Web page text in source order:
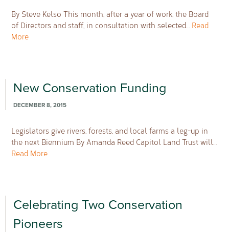
By Steve Kelso This month, after a year of work, the Board
of Directors and staff, in consultation with selected… Read
More
New Conservation Funding
DECEMBER 8, 2015
Legislators give rivers, forests, and local farms a leg-up in
the next Biennium By Amanda Reed Capitol Land Trust will…
Read More
Celebrating Two Conservation
Pioneers